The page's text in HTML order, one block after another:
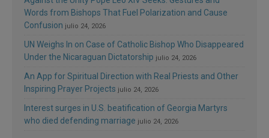
Words from Bishops That Fuel Polarization and Cause
Confusion julio 24, 2026
UN Weighs In on Case of Catholic Bishop Who Disappeared
Under the Nicaraguan Dictatorship julio 24, 2026
An App for Spiritual Direction with Real Priests and Other
Inspiring Prayer Projects julio 24, 2026
Interest surges in U.S. beatification of Georgia Martyrs
who died defending marriage julio 24, 2026